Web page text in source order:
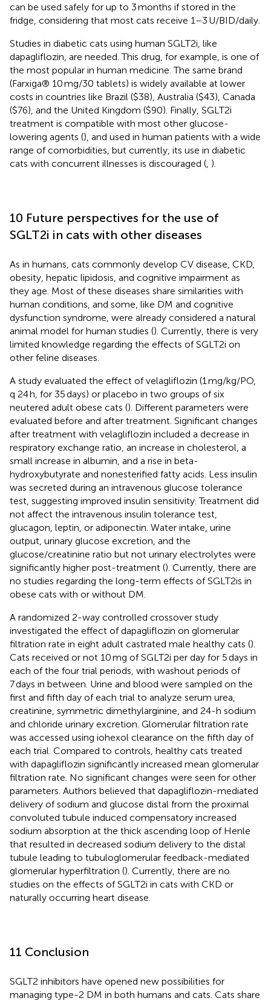
can be used safely for up to 3 months if stored in the
fridge, considering that most cats receive 1–3 U/BID/daily.
Studies in diabetic cats using human SGLT2i, like
dapagliflozin, are needed. This drug, for example, is one of
the most popular in human medicine. The same brand
(Farxiga® 10 mg/30 tablets) is widely available at lower
costs in countries like Brazil ($38), Australia ($43), Canada
($76), and the United Kingdom ($90). Finally, SGLT2i
treatment is compatible with most other glucose-
lowering agents (), and used in human patients with a wide
range of comorbidities, but currently, its use in diabetic
cats with concurrent illnesses is discouraged ( ).
10 Future perspectives for the use of
SGLT2i in cats with other diseases
As in humans, cats commonly develop CV disease, CKD,
obesity, hepatic lipidosis, and cognitive impairment as
they age. Most of these diseases share similarities with
human conditions, and some, like DM and cognitive
dysfunction syndrome, were already considered a natural
animal model for human studies (). Currently, there is very
limited knowledge regarding the effects of SGLT2i on
other feline diseases.
A study evaluated the effect of velagliflozin (1 mg/kg/PO,
q 24 h, for 35 days) or placebo in two groups of six
neutered adult obese cats (). Different parameters were
evaluated before and after treatment. Significant changes
after treatment with velagliflozin included a decrease in
respiratory exchange ratio, an increase in cholesterol, a
small increase in albumin, and a rise in beta-
hydroxybutyrate and nonesterified fatty acids. Less insulin
was secreted during an intravenous glucose tolerance
test, suggesting improved insulin sensitivity. Treatment did
not affect the intravenous insulin tolerance test,
glucagon, leptin, or adiponectin. Water intake, urine
output, urinary glucose excretion, and the
glucose/creatinine ratio but not urinary electrolytes were
significantly higher post-treatment (). Currently, there are
no studies regarding the long-term effects of SGLT2is in
obese cats with or without DM.
A randomized 2-way controlled crossover study
investigated the effect of dapagliflozin on glomerular
filtration rate in eight adult castrated male healthy cats ().
Cats received or not 10 mg of SGLT2i per day for 5 days in
each of the four trial periods, with washout periods of
7 days in between. Urine and blood were sampled on the
first and fifth day of each trial to analyze serum urea,
creatinine, symmetric dimethylarginine, and 24-h sodium
and chloride urinary excretion. Glomerular filtration rate
was accessed using iohexol clearance on the fifth day of
each trial. Compared to controls, healthy cats treated
with dapagliflozin significantly increased mean glomerular
filtration rate. No significant changes were seen for other
parameters. Authors believed that dapagliflozin-mediated
delivery of sodium and glucose distal from the proximal
convoluted tubule induced compensatory increased
sodium absorption at the thick ascending loop of Henle
that resulted in decreased sodium delivery to the distal
tubule leading to tubuloglomerular feedback-mediated
glomerular hyperfiltration (). Currently, there are no
studies on the effects of SGLT2i in cats with CKD or
naturally occurring heart disease.
11 Conclusion
SGLT2 inhibitors have opened new possibilities for
managing type-2 DM in both humans and cats. Cats share